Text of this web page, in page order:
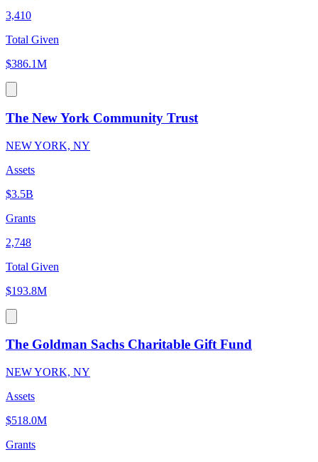
3,410
Total Given
$386.1M
The New York Community Trust
NEW YORK, NY
Assets
$3.5B
Grants
2,748
Total Given
$193.8M
The Goldman Sachs Charitable Gift Fund
NEW YORK, NY
Assets
$518.0M
Grants